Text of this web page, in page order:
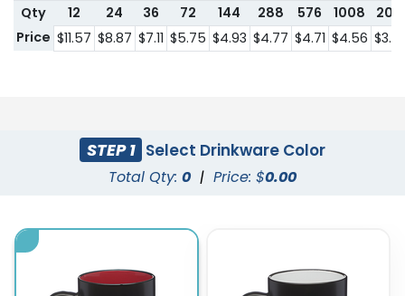
Qty 12 24 36 72 144 288 576 1008
2016
Price $11.57 $8.87 $7.11 $5.75 $4.93 $4.77 $4.71 $4.56
STEP 1 Select Drinkware Color
Total Qty: 0 | Price: $0.00